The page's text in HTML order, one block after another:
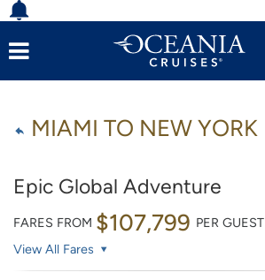
MIAMI TO NEW YORK
Epic Global Adventure
FARES FROM $107,799 PER GUEST
View All Fares